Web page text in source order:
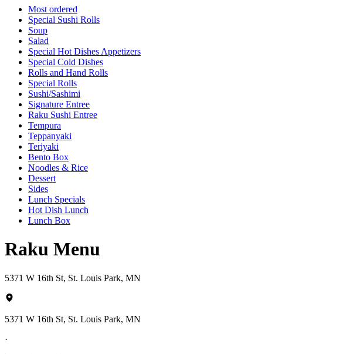
Most ordered
Special Sushi Rolls
Soup
Salad
Special Hot Dishes Appetizers
Special Cold Dishes
Rolls and Hand Rolls
Special Rolls
Sushi/Sashimi
Signature Entree
Raku Sushi Entree
Tempura
Teppanyaki
Teriyaki
Bento Box
Noodles & Rice
Dessert
Sides
Lunch Specials
Hot Dish Lunch
Lunch Box
Raku Menu
5371 W 16th St, St. Louis Park, MN
5371 W 16th St, St. Louis Park, MN
·